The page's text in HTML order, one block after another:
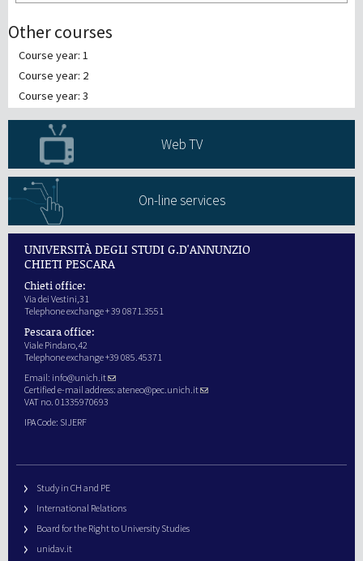
Other courses
Course year: 1
Course year: 2
Course year: 3
Web TV
On-line services
UNIVERSITÀ DEGLI STUDI G.D'ANNUNZIO
CHIETI PESCARA
Chieti office:
Via dei Vestini,31
Telephone exchange + 39 0871.3551
Pescara office:
Viale Pindaro,42
Telephone exchange +39 085.45371
Email: info@unich.it
Certified e-mail address: ateneo@pec.unich.it
VAT no. 01335970693
IPA Code: SIJERF
Study in CH and PE
International Relations
Board for the Right to University Studies
unidav.it